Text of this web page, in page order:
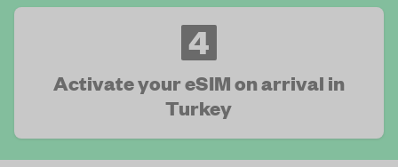
4
Activate your eSIM on arrival in
Turkey